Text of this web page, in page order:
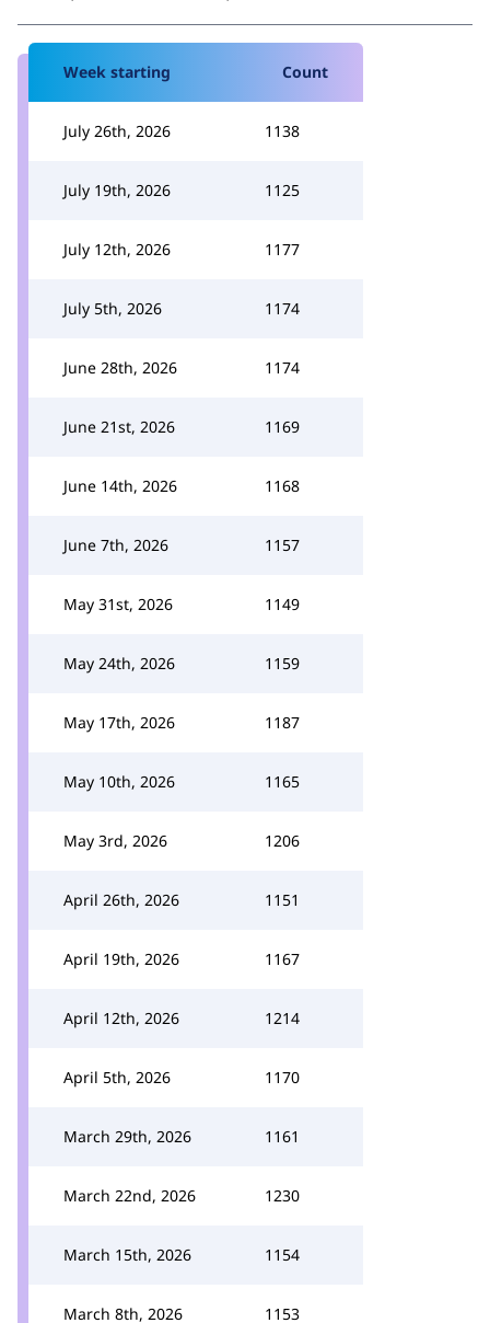
Week starting Count
July 26th, 2026 1138
July 19th, 2026 1125
July 12th, 2026 1177
July 5th, 2026 1174
June 28th, 2026 1174
June 21st, 2026 1169
June 14th, 2026 1168
June 7th, 2026 1157
May 31st, 2026 1149
May 24th, 2026 1159
May 17th, 2026 1187
May 10th, 2026 1165
May 3rd, 2026 1206
April 26th, 2026 1151
April 19th, 2026 1167
April 12th, 2026 1214
April 5th, 2026 1170
March 29th, 2026 1161
March 22nd, 2026 1230
March 15th, 2026 1154
March 8th, 2026 1153